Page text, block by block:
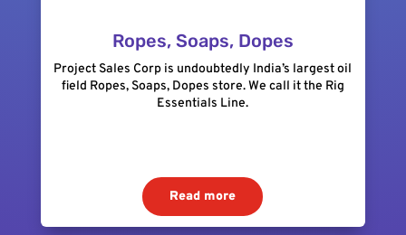
Ropes, Soaps, Dopes
Project Sales Corp is undoubtedly India’s largest oil
field Ropes, Soaps, Dopes store. We call it the Rig
Essentials Line.
Read more